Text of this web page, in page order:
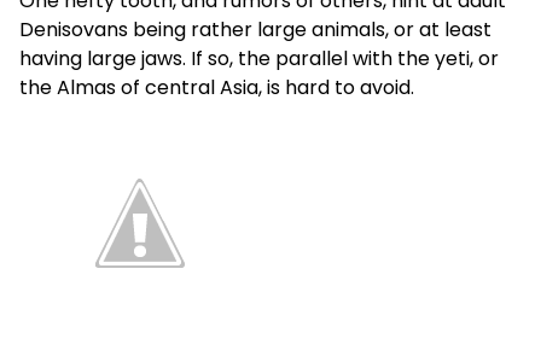
Denisovans being rather large animals, or at least
having large jaws. If so, the parallel with the yeti, or
the Almas of central Asia, is hard to avoid.